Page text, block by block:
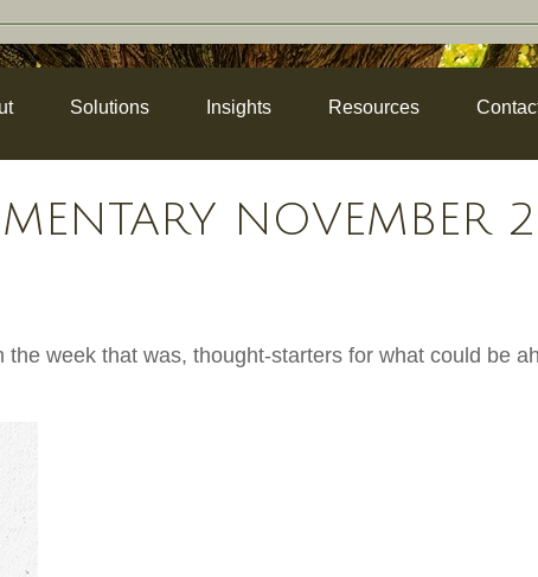
Solutions Insights Resources
NOVEMBER
the week that was, thought-starters for what could be